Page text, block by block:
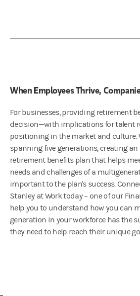
When Employees Thrive,
For businesses, providing retirement
decision—with implications for talent
positioning in the market and culture.
spanning five generations, creating
retirement benefits plan that helps
needs and challenges of a
important to the plan's success.
Stanley at Work today – one of our
help you to understand how you can
generation in your workforce has the
they need to help reach their unique